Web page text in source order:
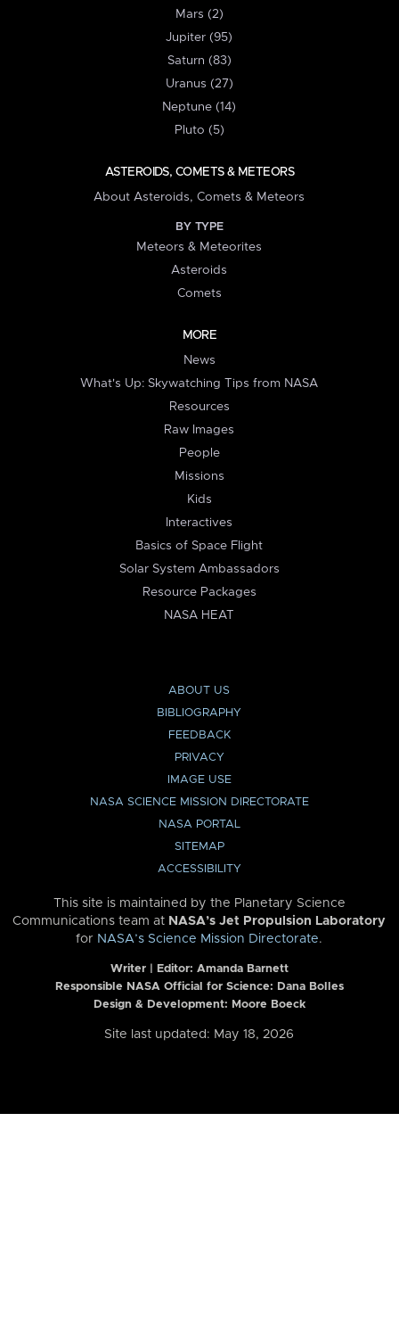
Mars (2)
Jupiter (95)
Saturn (83)
Uranus (27)
Neptune (14)
Pluto (5)
ASTEROIDS, COMETS & METEORS
About Asteroids, Comets & Meteors
BY TYPE
Meteors & Meteorites
Asteroids
Comets
MORE
News
What's Up: Skywatching Tips from NASA
Resources
Raw Images
People
Missions
Kids
Interactives
Basics of Space Flight
Solar System Ambassadors
Resource Packages
NASA HEAT
ABOUT US
BIBLIOGRAPHY
FEEDBACK
PRIVACY
IMAGE USE
NASA SCIENCE MISSION DIRECTORATE
NASA PORTAL
SITEMAP
ACCESSIBILITY
This site is maintained by the Planetary Science
Communications team at NASA’s Jet Propulsion Laboratory
for NASA’s Science Mission Directorate.
Writer | Editor: Amanda Barnett
Responsible NASA Official for Science: Dana Bolles
Design & Development: Moore Boeck
Site last updated: May 18, 2026